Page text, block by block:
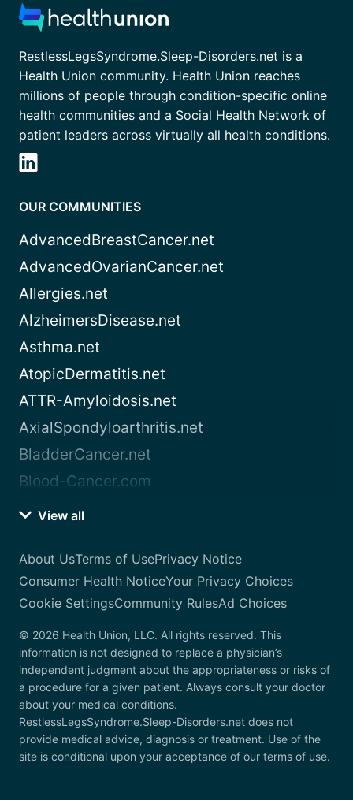
RestlessLegsSyndrome.Sleep-Disorders.net is a
Health Union community. Health Union reaches
millions of people through condition-specific online
health communities and a Social Health Network of
patient leaders across virtually all health conditions.
OUR COMMUNITIES
AdvancedBreastCancer.net
AdvancedOvarianCancer.net
Allergies.net
AlzheimersDisease.net
Asthma.net
AtopicDermatitis.net
ATTR-Amyloidosis.net
AxialSpondyloarthritis.net
BladderCancer.net
Blood-Cancer.com
View all
About UsTerms of UsePrivacy Notice
Consumer Health NoticeYour Privacy Choices
Cookie SettingsCommunity RulesAd Choices
© 2026 Health Union, LLC. All rights reserved. This
information is not designed to replace a physician’s
independent judgment about the appropriateness or risks of
a procedure for a given patient. Always consult your doctor
about your medical conditions.
RestlessLegsSyndrome.Sleep-Disorders.net does not
provide medical advice, diagnosis or treatment. Use of the
site is conditional upon your acceptance of our terms of use.